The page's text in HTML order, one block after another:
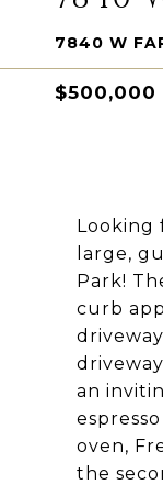
7840 W
$500,000
Looking
large,
Park!
curb
an
oven,
the